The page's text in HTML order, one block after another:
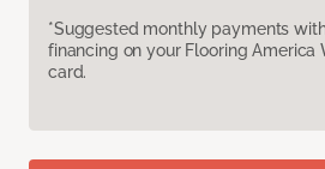
*Suggested monthly payments
financing on your Flooring
card.